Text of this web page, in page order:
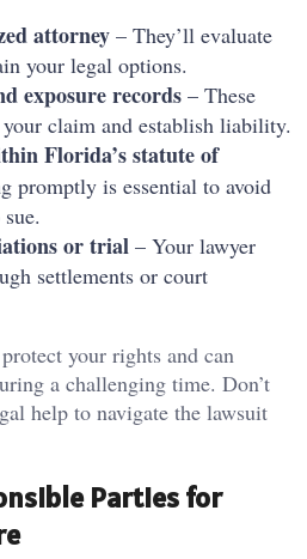
attorney – They’ll evaluate
your legal options.
exposure records – These
claim and establish liability.
Florida’s statute of
promptly is essential to avoid
or trial – Your lawyer
settlements or court
your rights and can
a challenging time. Don’t
help to navigate the lawsuit
Parties for